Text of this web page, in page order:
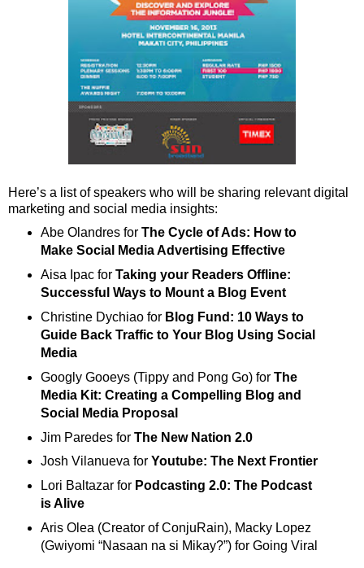
Here’s a list of speakers who will be sharing relevant digital
marketing and social media insights:
Abe Olandres for The Cycle of Ads: How to
Make Social Media Advertising Effective
Aisa Ipac forTaking your Readers Offline:
Successful Ways to Mount a Blog Event
Christine Dychiao forBlog Fund: 10 Ways to
Guide Back Traffic to Your Blog Using Social
Media
Googly Gooeys (Tippy and Pong Go) for The
Media Kit: Creating a Compelling Blog and
Social Media Proposal
Jim Paredes forThe New Nation 2.0
Josh Vilanueva forYoutube: The Next Frontier
Lori Baltazar forPodcasting 2.0: The Podcast
is Alive
Aris Olea (Creator of ConjuRain), Macky Lopez
(Gwiyomi “Nasaan na si Mikay?”) for Going Viral